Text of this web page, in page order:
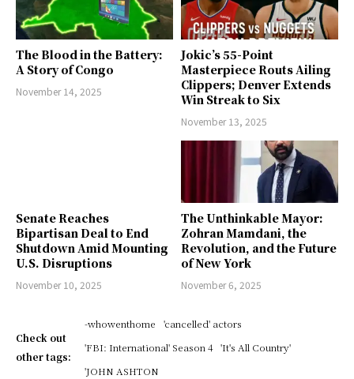
The Blood in the Battery:
A Story of Congo
November 14, 2025
Jokic’s 55-Point
Masterpiece Routs Ailing
Clippers; Denver Extends
Win Streak to Six
November 13, 2025
Senate Reaches
Bipartisan Deal to End
Shutdown Amid Mounting
U.S. Disruptions
November 10, 2025
The Unthinkable Mayor:
Zohran Mamdani, the
Revolution, and the Future
of New York
November 6, 2025
Check out
other tags:
-whowenthome
'cancelled' actors
'FBI: International' Season 4
'It's All Country'
'JOHN ASHTON